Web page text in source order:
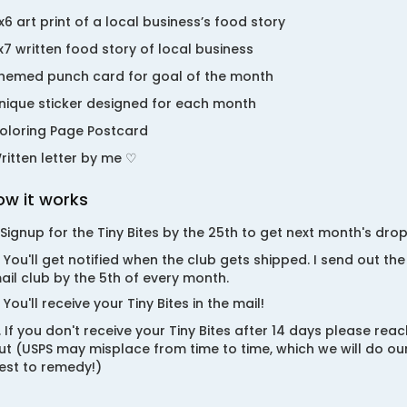
art print of a local business’s food story
written food story of local business
punch card for goal of the month
sticker designed for each month
Page Postcard
letter by me ♡
it works
Signup for the Tiny Bites by the 25th to get next month's
You'll get notified when the club gets shipped. I send out the
club by the 5th of every month.
You'll receive your Tiny Bites in the mail!
If you don't receive your Tiny Bites after 14 days please
(USPS may misplace from time to time, which we will do
to remedy!)